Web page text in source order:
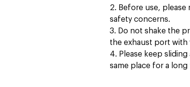
2. Before use,
safety concerns.
3. Do not shake the
the exhaust port with
4. Please keep
same place for a long